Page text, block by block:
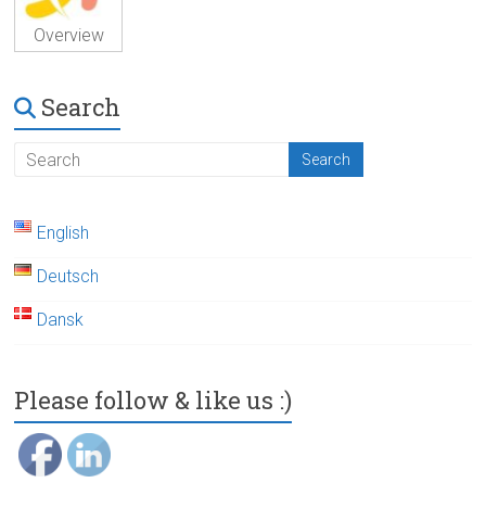
Overview
Search
English
Deutsch
Dansk
Please follow & like us :)